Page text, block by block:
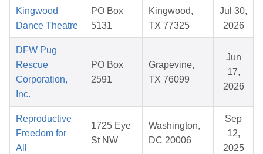
Kingwood
Dance Theatre
PO Box
5131
Kingwood,
TX 77325
Jul 30,
2026
DFW Pug
Rescue
Corporation,
Inc.
PO Box
2591
Grapevine,
TX 76099
Jun
17,
2026
Reproductive
Freedom for
All
1725 Eye
St NW
Washington,
DC 20006
Sep
12,
2025